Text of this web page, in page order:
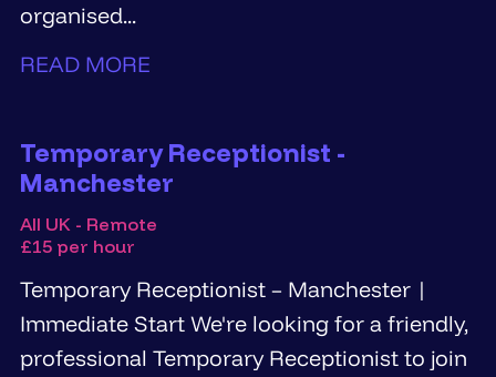
organised...
READ MORE
Temporary Receptionist -
Manchester
All UK - Remote
£15 per hour
Temporary Receptionist – Manchester |
Immediate Start We're looking for a friendly,
professional Temporary Receptionist to join